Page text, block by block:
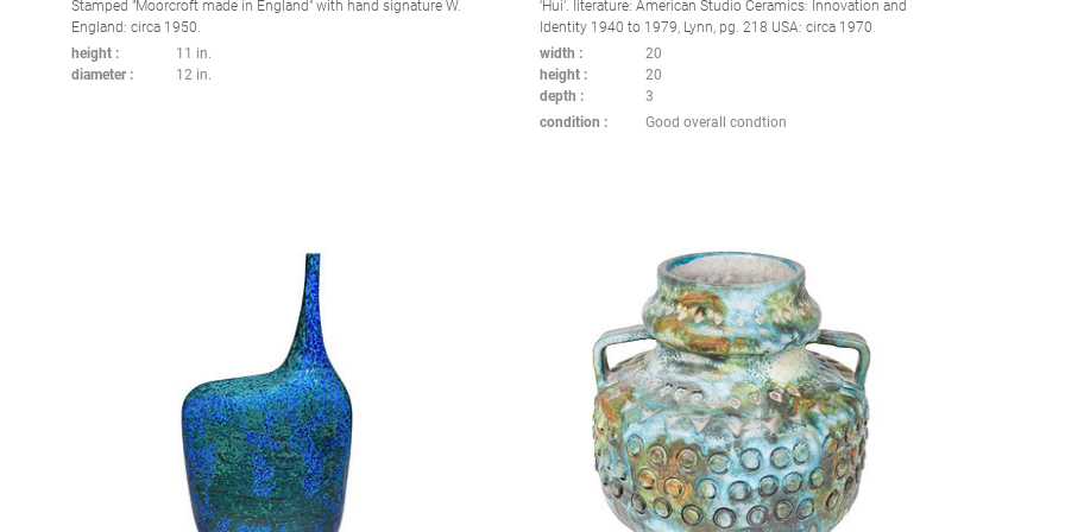
Stamped "Moorcroft made in England" with hand signature W.
England: circa 1950.
height
11 in.
diameter
12 in.
‘Hui’. literature: American Studio Ceramics: Innovation and
Identity 1940 to 1979, Lynn, pg. 218 USA: circa 1970
width
20
height
20
depth
3
condition
Good overall condtion